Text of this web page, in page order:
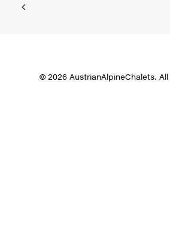
© 2026 AustrianAlpineChalets.